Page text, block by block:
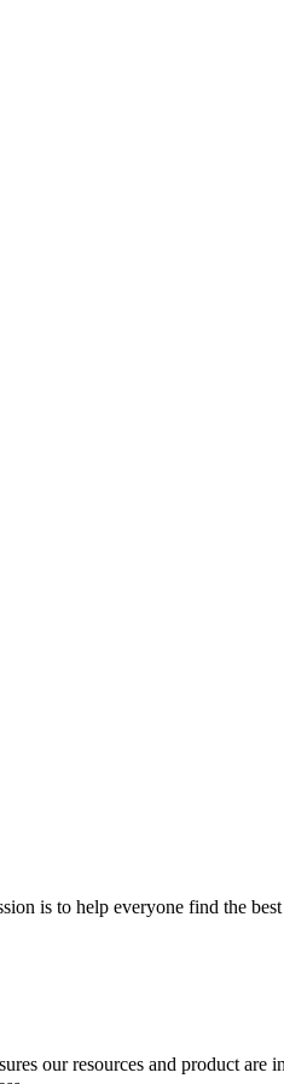
is to help everyone find the
our resources and product